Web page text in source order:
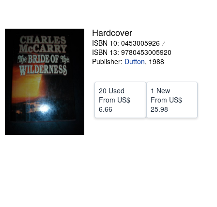
Sellers
Start Selling
Help
CLOSE
Hardcover
ISBN 10: 0453005926
ISBN 13: 9780453005920
Publisher: Dutton, 1988
20 Used
From US$
6.66
1 New
From US$
25.98